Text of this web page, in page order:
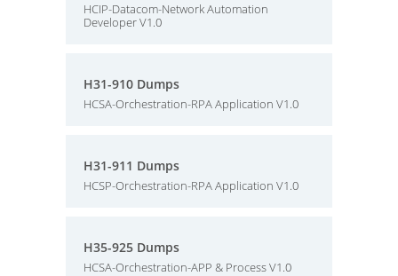
HCIP-Datacom-Network Automation
Developer V1.0
H31-910 Dumps
HCSA-Orchestration-RPA Application V1.0
H31-911 Dumps
HCSP-Orchestration-RPA Application V1.0
H35-925 Dumps
HCSA-Orchestration-APP & Process V1.0